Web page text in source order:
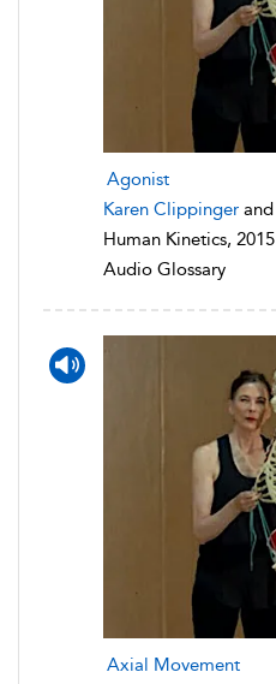
Agonist
Karen Clippinger and
Human Kinetics, 2015
Audio Glossary
Axial Movement